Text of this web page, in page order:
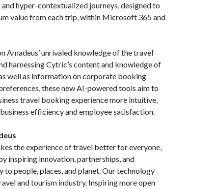
hyper-contextualized journeys, designed to
value from each trip, within Microsoft 365 and
Amadeus’ unrivaled knowledge of the travel
harnessing Cytric’s content and knowledge of
well as information on corporate booking
these new AI-powered tools aim to
travel booking experience more intuitive,
efficiency and employee satisfaction.
the experience of travel better for everyone,
inspiring innovation, partnerships, and
to people, places, and planet. Our technology
and tourism industry. Inspiring more open